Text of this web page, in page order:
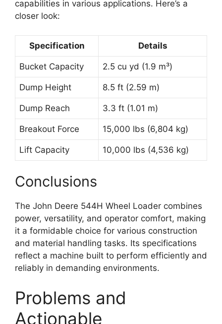
capabilities in various applications. Here’s a
closer look:
Specification Details
Bucket Capacity 2.5 cu yd (1.9 m³)
Dump Height 8.5 ft (2.59 m)
Dump Reach 3.3 ft (1.01 m)
Breakout Force 15,000 lbs (6,804 kg)
Lift Capacity 10,000 lbs (4,536 kg)
Conclusions
The John Deere 544H Wheel Loader combines
power, versatility, and operator comfort, making
it a formidable choice for various construction
and material handling tasks. Its specifications
reflect a machine built to perform efficiently and
reliably in demanding environments.
Problems and
Actionable